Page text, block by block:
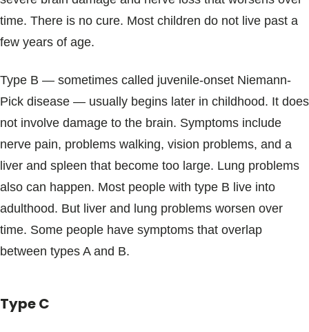
time. There is no cure. Most children do not live past a
few years of age.
Type B ― sometimes called juvenile-onset Niemann-
Pick disease ― usually begins later in childhood. It does
not involve damage to the brain. Symptoms include
nerve pain, problems walking, vision problems, and a
liver and spleen that become too large. Lung problems
also can happen. Most people with type B live into
adulthood. But liver and lung problems worsen over
time. Some people have symptoms that overlap
between types A and B.
Type C